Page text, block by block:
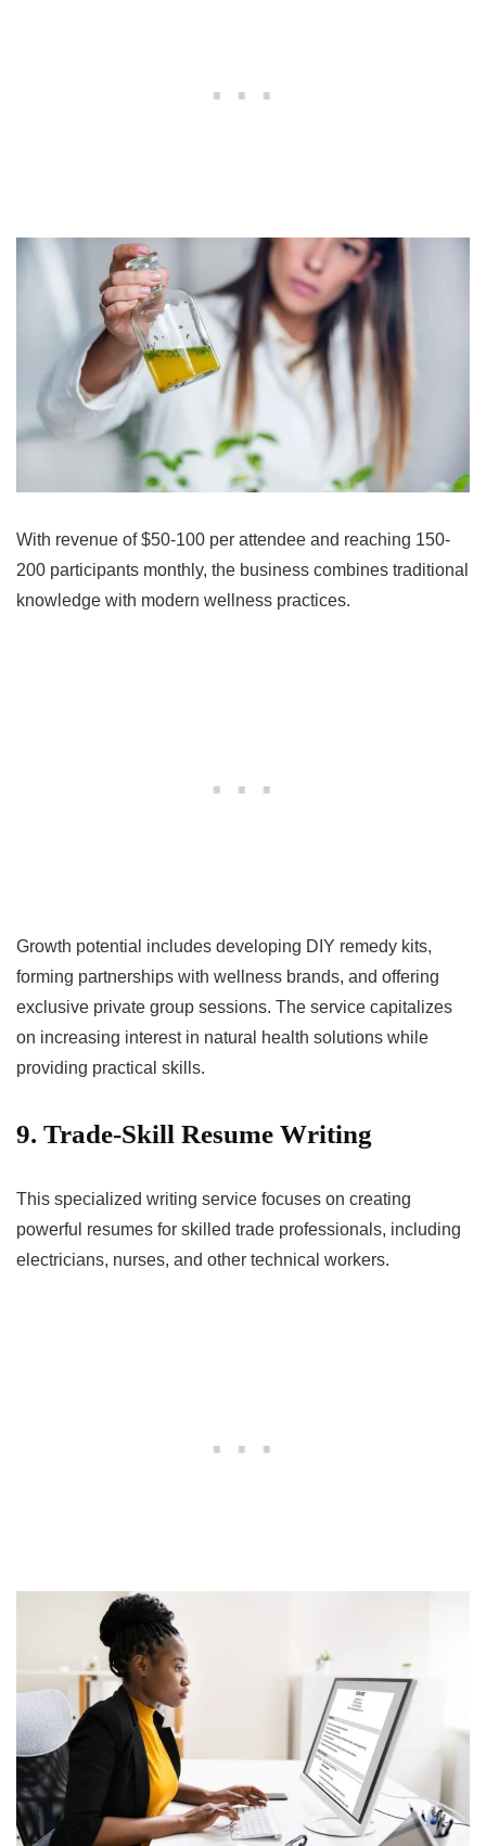
With revenue of $50-100 per attendee and reaching 150-
200 participants monthly, the business combines traditional
knowledge with modern wellness practices.
Growth potential includes developing DIY remedy kits,
forming partnerships with wellness brands, and offering
exclusive private group sessions. The service capitalizes
on increasing interest in natural health solutions while
providing practical skills.
9. Trade-Skill Resume Writing
This specialized writing service focuses on creating
powerful resumes for skilled trade professionals, including
electricians, nurses, and other technical workers.